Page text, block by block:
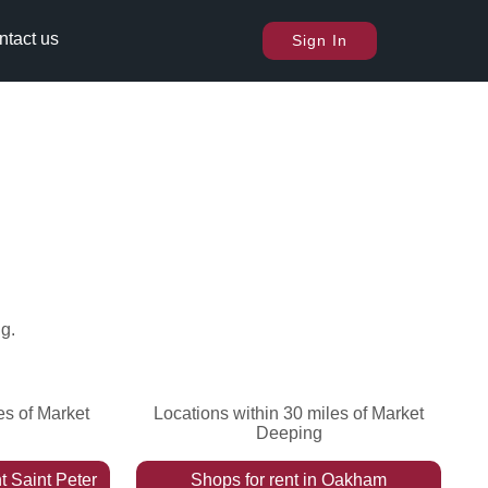
us Sign In
.
of Market
Saint Peter
Locations within 30 miles of Market
Deeping
Shops for rentin Oakham